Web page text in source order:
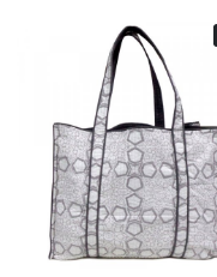
Loading...